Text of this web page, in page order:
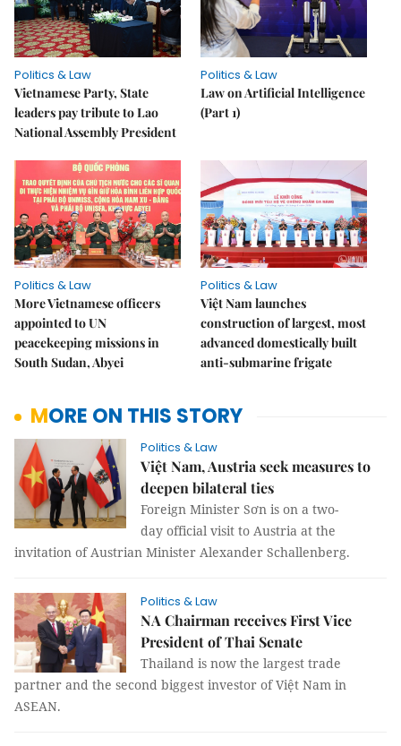
Politics & Law
Vietnamese Party, State
leaders pay tribute to Lao
National Assembly President
Politics & Law
Law on Artificial Intelligence
(Part 1)
Politics & Law
More Vietnamese officers
appointed to UN
peacekeeping missions in
South Sudan, Abyei
Politics & Law
Việt Nam launches
construction of largest, most
advanced domestically built
anti-submarine frigate
MORE ON THIS STORY
Politics & Law
Việt Nam, Austria seek measures to
deepen bilateral ties
Foreign Minister Sơn is on a two-
day official visit to Austria at the
invitation of Austrian Minister Alexander Schallenberg.
Politics & Law
NA Chairman receives First Vice
President of Thai Senate
Thailand is now the largest trade
partner and the second biggest investor of Việt Nam in
ASEAN.